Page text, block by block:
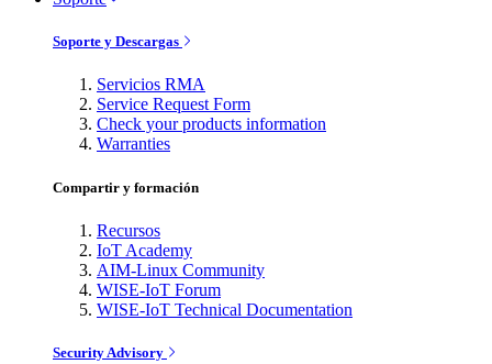
Soporte y Descargas
Servicios RMA
Service Request Form
Check your products information
Warranties
Compartir y formación
Recursos
IoT Academy
AIM-Linux Community
WISE-IoT Forum
WISE-IoT Technical Documentation
Security Advisory